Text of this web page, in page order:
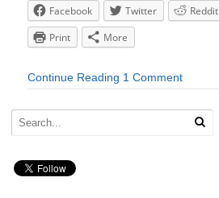
Facebook Twitter Reddit
Print
More
Continue Reading 1 Comment